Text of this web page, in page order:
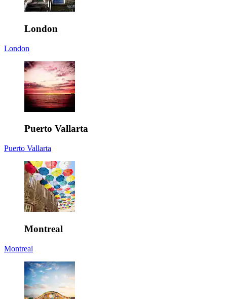
London
London
Puerto Vallarta
Puerto Vallarta
Montreal
Montreal